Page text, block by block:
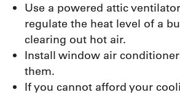
Use a powered attic
regulate the heat level of a
clearing out hot air.
Install window air
them.
If you cannot afford your